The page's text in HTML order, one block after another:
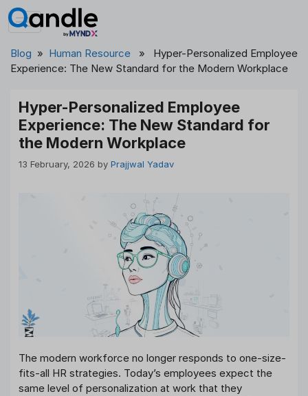
Skip
to
Blog » Human Resource » Hyper-Personalized Employee
Experience: The New Standard for the Modern Workplace
Hyper-Personalized Employee
Experience: The New Standard for
the Modern Workplace
13 February, 2026 by Prajjwal Yadav
The modern workforce no longer responds to one-size-
fits-all HR strategies. Today’s employees expect the
same level of personalization at work that they